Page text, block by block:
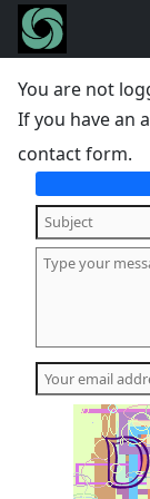
You are not
If you have an
contact form.